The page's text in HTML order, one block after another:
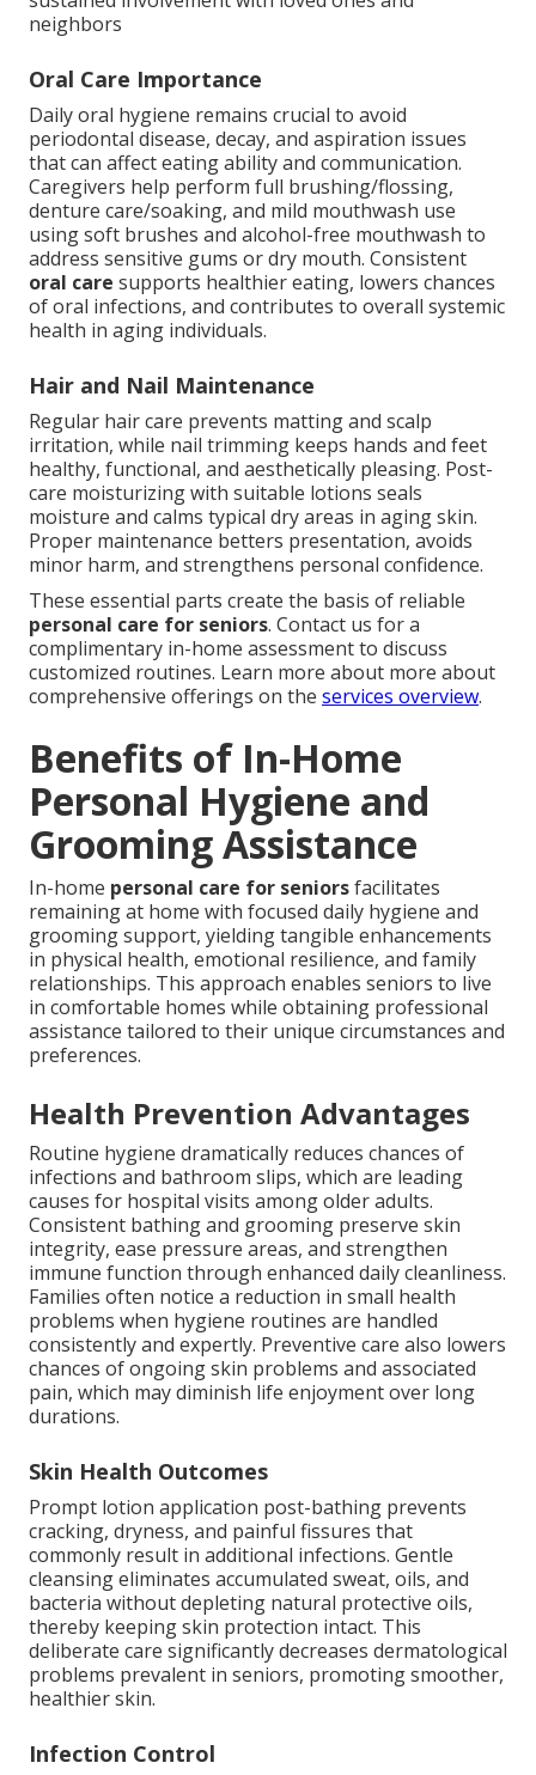
neighbors
Oral Care Importance
Daily oral hygiene remains crucial to avoid
periodontal disease, decay, and aspiration issues
that can affect eating ability and communication.
Caregivers help perform full brushing/flossing,
denture care/soaking, and mild mouthwash use
using soft brushes and alcohol-free mouthwash to
address sensitive gums or dry mouth. Consistent
oral care supports healthier eating, lowers chances
of oral infections, and contributes to overall systemic
health in aging individuals.
Hair and Nail Maintenance
Regular hair care prevents matting and scalp
irritation, while nail trimming keeps hands and feet
healthy, functional, and aesthetically pleasing. Post-
care moisturizing with suitable lotions seals
moisture and calms typical dry areas in aging skin.
Proper maintenance betters presentation, avoids
minor harm, and strengthens personal confidence.
These essential parts create the basis of reliable
personal care for seniors. Contact us for a
complimentary in-home assessment to discuss
customized routines. Learn more about more about
comprehensive offerings on the services overview.
Benefits of In-Home
Personal Hygiene and
Grooming Assistance
In-home personal care for seniorsfacilitates
remaining at home with focused daily hygiene and
grooming support, yielding tangible enhancements
in physical health, emotional resilience, and family
relationships. This approach enables seniors to live
in comfortable homes while obtaining professional
assistance tailored to their unique circumstances and
preferences.
Health Prevention Advantages
Routine hygiene dramatically reduces chances of
infections and bathroom slips, which are leading
causes for hospital visits among older adults.
Consistent bathing and grooming preserve skin
integrity, ease pressure areas, and strengthen
immune function through enhanced daily cleanliness.
Families often notice a reduction in small health
problems when hygiene routines are handled
consistently and expertly. Preventive care also lowers
chances of ongoing skin problems and associated
pain, which may diminish life enjoyment over long
durations.
Skin Health Outcomes
Prompt lotion application post-bathing prevents
cracking, dryness, and painful fissures that
commonly result in additional infections. Gentle
cleansing eliminates accumulated sweat, oils, and
bacteria without depleting natural protective oils,
thereby keeping skin protection intact. This
deliberate care significantly decreases dermatological
problems prevalent in seniors, promoting smoother,
healthier skin.
Infection Control